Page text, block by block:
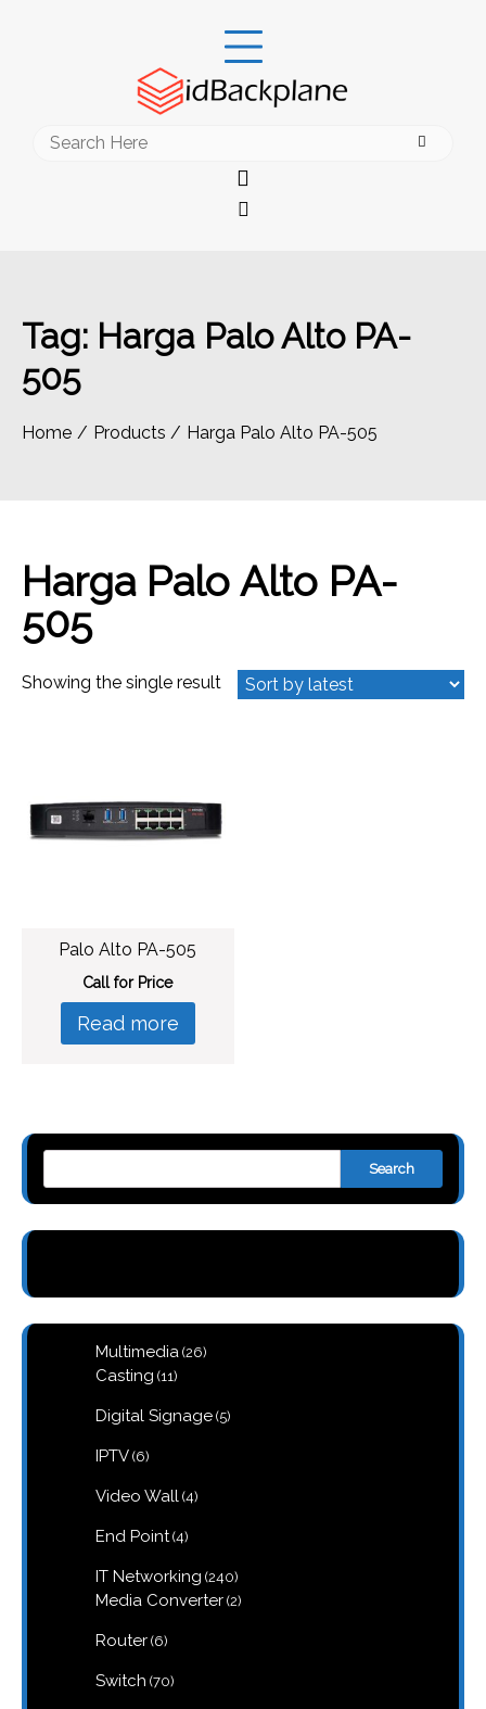
Search
Tag: Harga Palo Alto PA-
505
Home Products Harga Palo Alto PA-505
Harga Palo Alto PA-
505
Showing the single result
Palo Alto PA-505
Call for Price
Read more
Search
Multimedia 2626
Casting 1111
Digital Signage 55
IPTV 66
Video Wall 44
End Point 44
IT Networking 240240
products
Media Converter 22
Router 66
Switch 7070